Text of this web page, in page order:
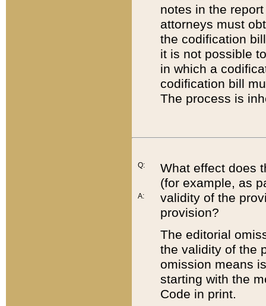
notes in the
attorneys must
the codification
it is not possible
in which a
codification bill
The process is
Q:
A:
What effect does
(for example, as
validity of the
provision?
The editorial
the validity of the
omission means
starting with the
Code in print.